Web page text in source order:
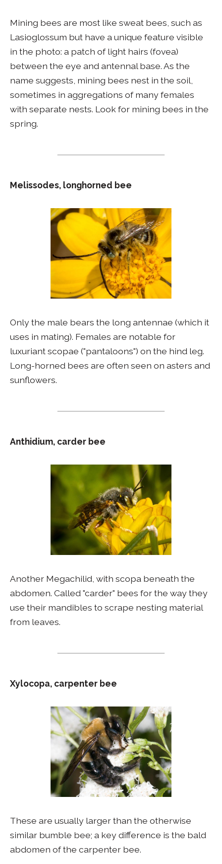
Mining bees are most like sweat bees, such as
Lasioglossum but have a unique feature visible
in the photo: a patch of light hairs (fovea)
between the eye and antennal base. As the
name suggests, mining bees nest in the soil,
sometimes in aggregations of many females
with separate nests. Look for mining bees in the
spring.
Melissodes, longhorned bee
Only the male bears the long antennae (which it
uses in mating). Females are notable for
luxuriant scopae ("pantaloons") on the hind leg.
Long-horned bees are often seen on asters and
sunflowers.
Anthidium, carder bee
Another Megachilid, with scopa beneath the
abdomen. Called "carder" bees for the way they
use their mandibles to scrape nesting material
from leaves.
Xylocopa, carpenter bee
These are usually larger than the otherwise
similar bumble bee; a key difference is the bald
abdomen of the carpenter bee.